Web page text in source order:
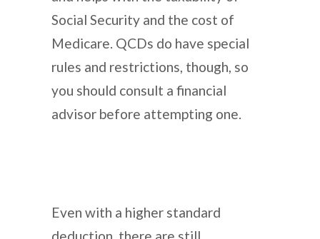
Social Security and the cost of
Medicare. QCDs do have special
rules and restrictions, though, so
you should consult a financial
advisor before attempting one.
Even with a higher standard
deduction, there are still